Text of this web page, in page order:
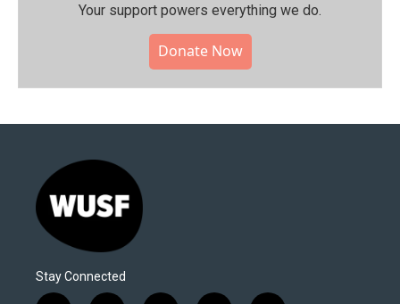
Your support powers everything we do.
Donate Now
Stay Connected